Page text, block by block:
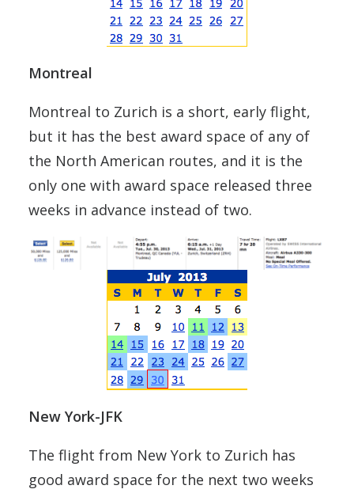
Montreal
Montreal to Zurich is a short, early flight,
but it has the best award space of any of
the North American routes, and it is the
only one with award space released three
weeks in advance instead of two.
New York-JFK
The flight from New York to Zurich has
good award space for the next two weeks